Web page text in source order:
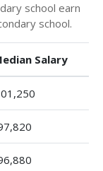
school earn
school.
Salary